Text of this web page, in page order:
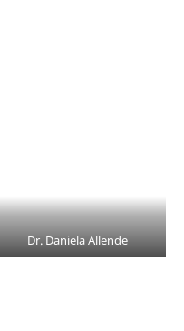
Dr. Daniela Allende